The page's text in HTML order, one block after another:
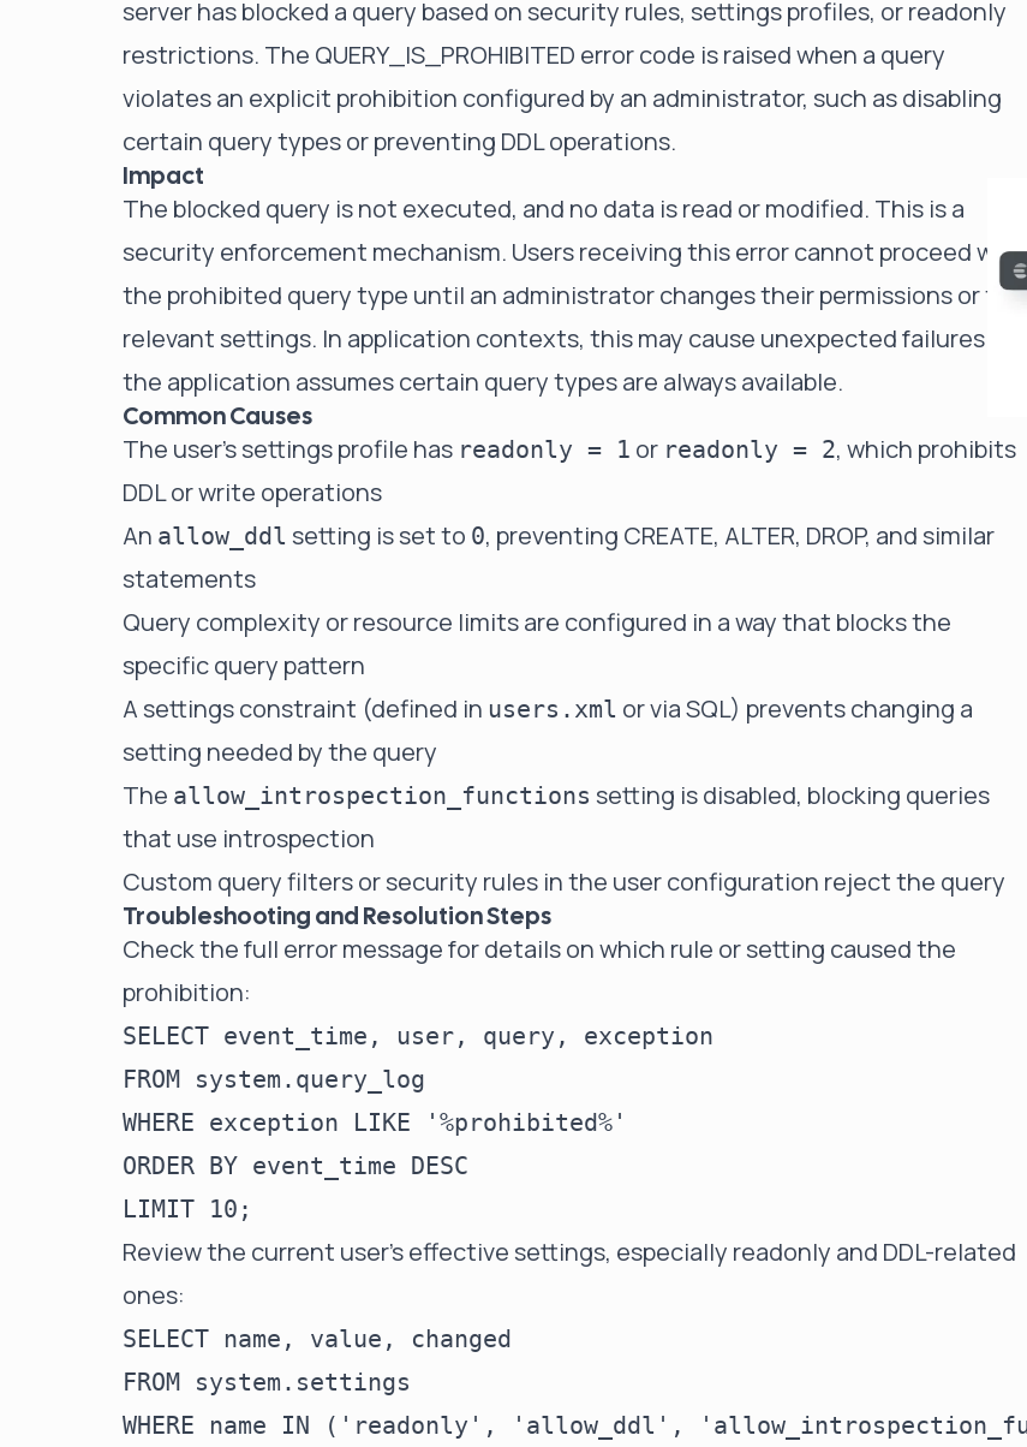
Reduce MTTR
Automated troubleshooting to fix issues in minutes,
not hours
Self-Managed Clusters
visibility, control, and support
server has blocked a query based on security rules, settings profiles, or readonly
restrictions. The QUERY_IS_PROHIBITED error code is raised when a query
violates an explicit prohibition configured by an administrator, such as disabling
certain query types or preventing DDL operations.
Impact
The blocked query is not executed, and no data is read or modified. This is a
security enforcement mechanism. Users receiving this error cannot proceed with
the prohibited query type until an administrator changes their permissions or the
relevant settings. In application contexts, this may cause unexpected failures if
the application assumes certain query types are always available.
Common Causes
The user's settings profile has readonly = 1 or readonly = 2, which prohibits
DDL or write operations
An allow_ddl setting is set to 0, preventing CREATE, ALTER, DROP, and similar
statements
Query complexity or resource limits are configured in a way that blocks the
specific query pattern
A settings constraint (defined in users.xml or via SQL) prevents changing a
setting needed by the query
The allow_introspection_functions setting is disabled, blocking queries
that use introspection
Custom query filters or security rules in the user configuration reject the query
Troubleshooting and Resolution Steps
Check the full error message for details on which rule or setting caused the
prohibition:
SELECT event_time, user, query, exception
FROM system.query_log
WHERE exception LIKE '%prohibited%'
ORDER BY event_time DESC
Review the current user's effective settings, especially readonly and DDL-related
ones:
SELECT name, value, changed
FROM system.settings